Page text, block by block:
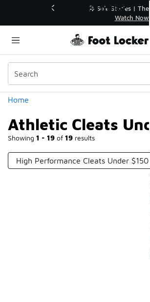
💥 Up to 40% Off Sale
Shop the Sale 💣
Home
Athletic Cleats
Showing 1 - 19 of 19 results
Categories
High Performance Cleats Under $150
Athletic Cleats Under $150